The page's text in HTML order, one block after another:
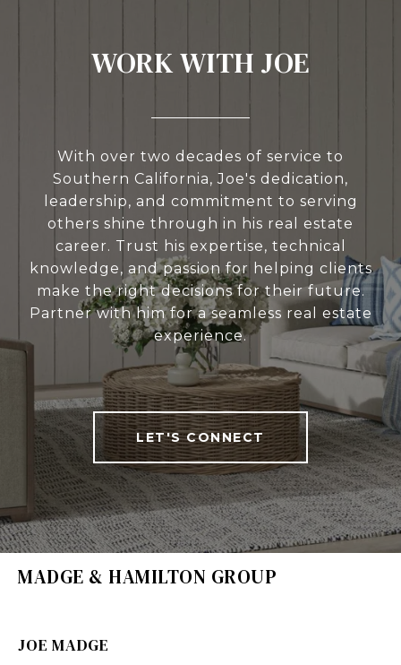
WORK WITH JOE
With over two decades of service to
Southern California, Joe's dedication,
leadership, and commitment to serving
others shine through in his real estate
career. Trust his expertise, technical
knowledge, and passion for helping clients
make the right decisions for their future.
Partner with him for a seamless real estate
experience.
LET'S CONNECT
MADGE & HAMILTON GROUP
JOE MADGE